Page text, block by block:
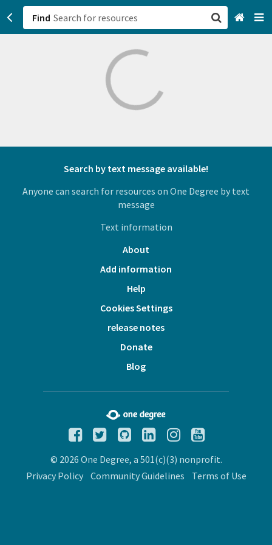
Find
Search by text message available!
Anyone can search for resources on One Degree by text
message
Text information
About
Add information
Help
Cookies Settings
release notes
Donate
Blog
© 2026 One Degree, a 501(c)(3) nonprofit.
Privacy Policy
Community Guidelines Terms of Use
San Francisco, CA